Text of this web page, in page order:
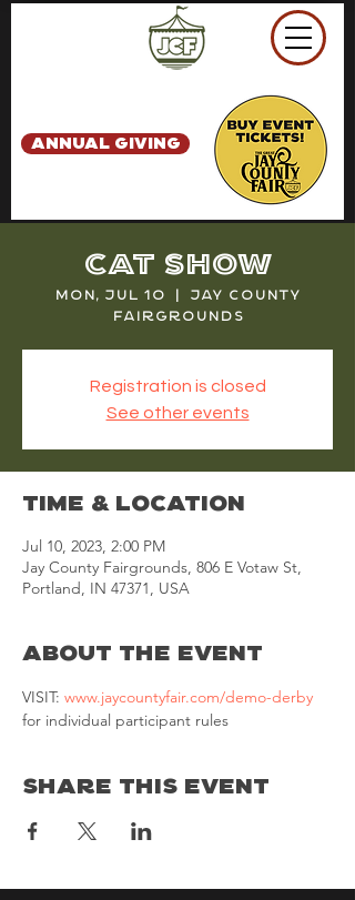
ANNUAL GIVING
Cat Show
Mon, Jul 10
  |
Jay County
Fairgrounds
Registration is closed
See other events
Time & Location
Jul 10, 2023, 2:00 PM
Jay County Fairgrounds, 806 E Votaw St,
Portland, IN 47371, USA
About the Event
VISIT: www.jaycountyfair.com/demo-derby
for individual participant rules
Share This Event